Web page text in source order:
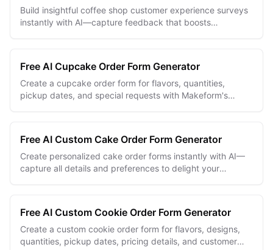
Build insightful coffee shop customer experience surveys
instantly with AI—capture feedback that boosts
Free AI Cupcake Order Form Generator
Create a cupcake order form for flavors, quantities,
pickup dates, and special requests with Makeform's
Free AI Custom Cake Order Form Generator
Create personalized cake order forms instantly with AI—
capture all details and preferences to delight your
Free AI Custom Cookie Order Form Generator
Create a custom cookie order form for flavors, designs,
quantities, pickup dates, pricing details, and customer